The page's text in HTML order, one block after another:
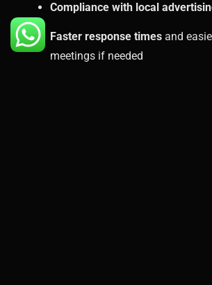
Compliance with local
Faster response times and
meetings if needed